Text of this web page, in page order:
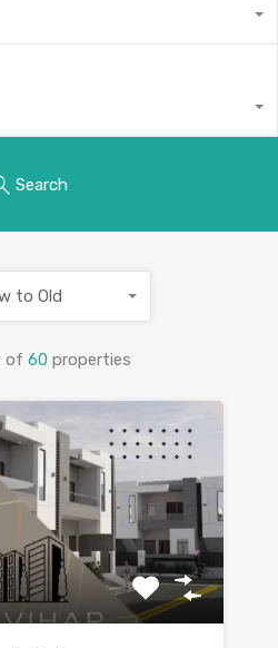
Search
of 60 properties
to Old